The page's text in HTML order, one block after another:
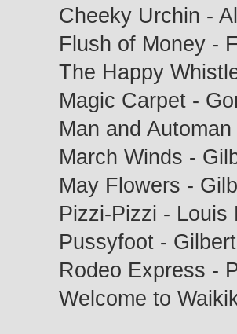
Cheeky Urchin -
Flush of Money -
The Happy
Magic Carpet -
Man and
March Winds -
May Flowers -
Pizzi-Pizzi - Louis
Pussyfoot -
Rodeo Express -
Welcome to